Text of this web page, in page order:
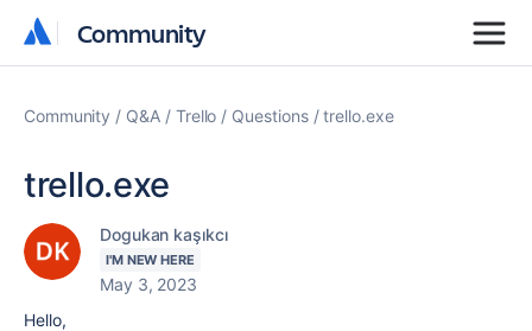
Community
Community
Community Q&A Trello Questions trello.exe
trello.exe
Dogukan kaşıkcı
I'M NEW HERE
May 3, 2023
Hello,